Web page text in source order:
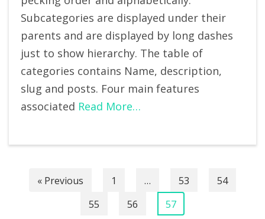
Subcategories are displayed under their
parents and are displayed by long dashes
just to show hierarchy. The table of
categories contains Name, description,
slug and posts. Four main features
associated Read More…
« Previous 1 … 53
54
55
56 57